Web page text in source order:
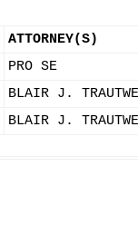
ATTORNEY(S)
PRO SE
BLAIR J.
BLAIR J.